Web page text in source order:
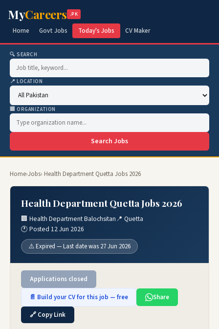
MyCareers .PK
Home Govt Jobs Today's Jobs CV Maker
🔍 SEARCH
📍 LOCATION
🏢 ORGANIZATION
Search Jobs
Home›Jobs› Health Department Quetta Jobs 2026
Health Department Quetta Jobs 2026
🏢 Health Department Balochsitan📍 Quetta
🕐 Posted 12 Jun 2026
⚠️ Expired — Last date was 27 Jun 2026
Applications closed
📄 Build your CV for this job — free
Share
🔗 Copy Link